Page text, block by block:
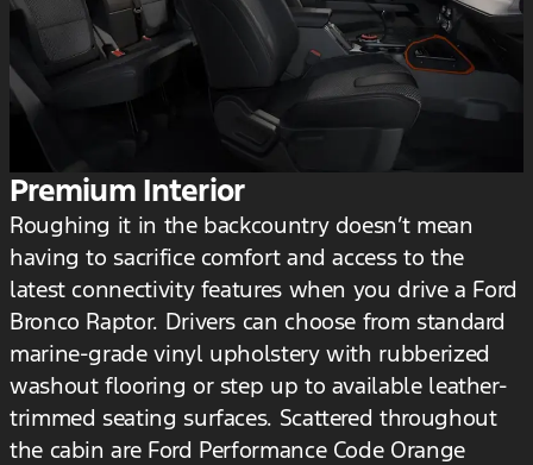
Premium Interior
Roughing it in the backcountry doesn’t mean
having to sacrifice comfort and access to the
latest connectivity features when you drive a Ford
Bronco Raptor. Drivers can choose from standard
marine-grade vinyl upholstery with rubberized
washout flooring or step up to available leather-
trimmed seating surfaces. Scattered throughout
the cabin are Ford Performance Code Orange